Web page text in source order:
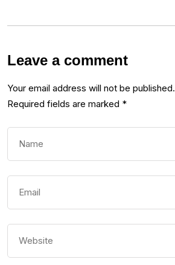
Leave a comment
Your email address will not be published.
Required fields are marked *